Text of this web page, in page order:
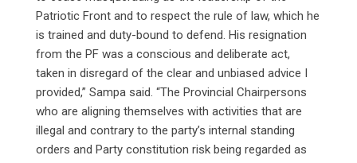
Patriotic Front and to respect the rule of law, which he
is trained and duty-bound to defend. His resignation
from the PF was a conscious and deliberate act,
taken in disregard of the clear and unbiased advice I
provided,” Sampa said. “The Provincial Chairpersons
who are aligning themselves with activities that are
illegal and contrary to the party’s internal standing
orders and Party constitution risk being regarded as